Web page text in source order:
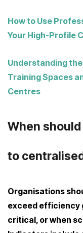
How to Use
Your High-Profile
Understanding
Training Spaces
Centres
When
to
Organisations
exceed efficiency
critical, or when